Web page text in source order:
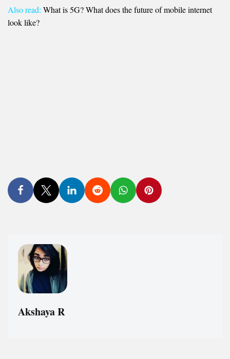
Also read: What is 5G? What does the future of mobile internet
look like?
Akshaya R